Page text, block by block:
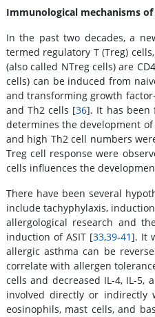
Immunological mechanisms
In the past two decades, a
termed regulatory T (Treg)
(also called NTreg cells) are CD4
cells) can be induced from
and transforming growth
and Th2 cells [36]. It has been
determines the development
and high Th2 cell numbers
Treg cell response were
cells influences the
There have been several
include tachyphylaxis,
allergological research and
induction of ASIT [33,39-41]. It
allergic asthma can be
correlate with allergen
cells and decreased IL-4, IL-5,
involved directly or indirectly
eosinophils, mast cells, and